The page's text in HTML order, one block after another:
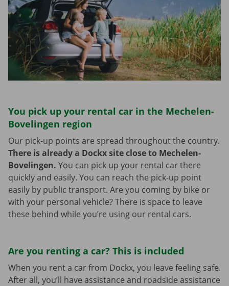
You pick up your rental car in the Mechelen-
Bovelingen region
Our pick-up points are spread throughout the country.
There is already a Dockx site close to Mechelen-
Bovelingen. You can pick up your rental car there
quickly and easily. You can reach the pick-up point
easily by public transport. Are you coming by bike or
with your personal vehicle? There is space to leave
these behind while you’re using our rental cars.
Are you renting a car? This is included
When you rent a car from Dockx, you leave feeling safe.
After all, you’ll have assistance and roadside assistance